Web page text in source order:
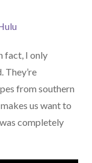
fact, I only
They’re
from southern
us want to
completely